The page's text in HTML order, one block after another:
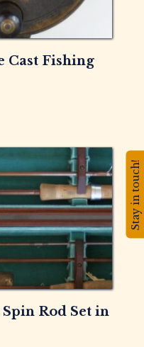
Cast Fishing
Rod Set in
Stay in touch!